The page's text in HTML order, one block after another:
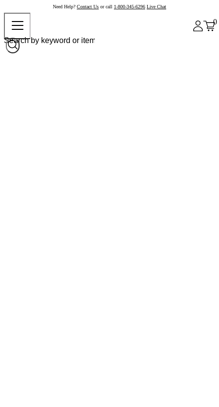
Need Help? Contact Us or call 1-800-345-6296 Live Chat
0